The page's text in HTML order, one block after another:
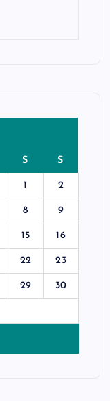
S S
1 2
8 9
15 16
22 23
29 30